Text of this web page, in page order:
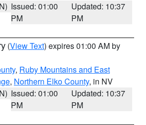
Issued: 01:00
PM
Updated: 10:37
PM
(View Text) expires 01:00 AM by
, Ruby Mountains and East
, Northern Elko County, in NV
Issued: 01:00
PM
Updated: 10:37
PM